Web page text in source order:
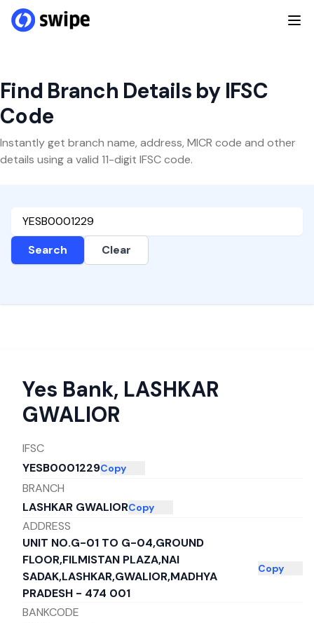
Find Branch Details by IFSC
Code
Instantly get branch name, address, MICR code and other
details using a valid 11-digit IFSC code.
Search Clear
Yes Bank, LASHKAR
GWALIOR
IFSC
YESB0001229Copy
BRANCH
LASHKAR GWALIORCopy
ADDRESS
UNIT NO.G-01 TO G-04,GROUND
FLOOR,FILMISTAN PLAZA,NAI
SADAK,LASHKAR,GWALIOR,MADHYA
PRADESH - 474 001
Copy
BANKCODE